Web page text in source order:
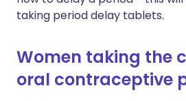
taking period delay tablets.
Women taking the
oral contraceptive